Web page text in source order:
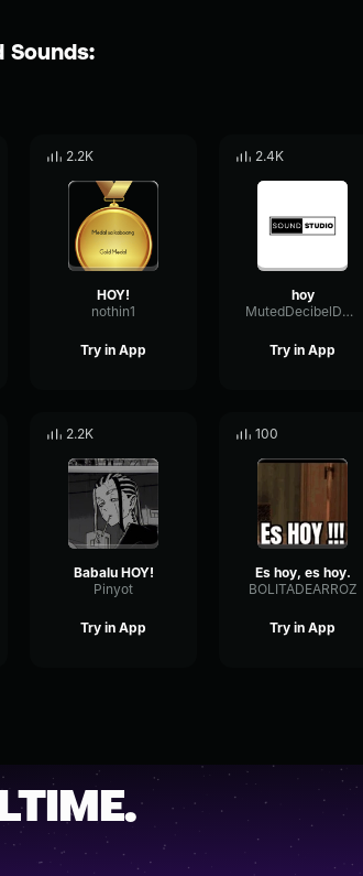
Sounds:
2.2K
HOY!
nothin1
Try in App
2.4K
hoy
MutedDecibelDeEsser76926
Try in App
2.2K
Babalu HOY!
Pinyot
Try in App
100
Es hoy, es hoy.
BOLITADEARROZ
Try in App